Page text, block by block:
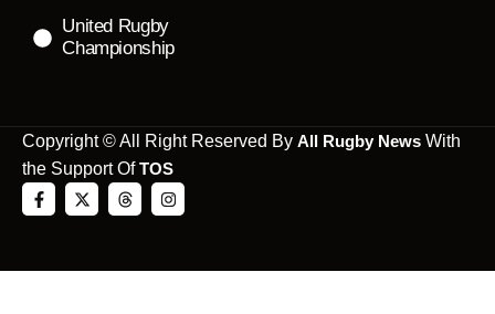
United Rugby
Championship
Copyright © All Right Reserved By All Rugby News With
the Support OfTOS